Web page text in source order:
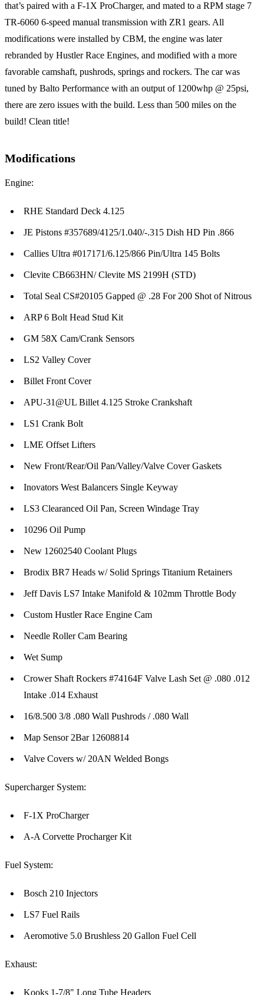
that’s paired with a F-1X ProCharger, and mated to a RPM stage 7
TR-6060 6-speed manual transmission with ZR1 gears. All
modifications were installed by CBM, the engine was later
rebranded by Hustler Race Engines, and modified with a more
favorable camshaft, pushrods, springs and rockers. The car was
tuned by Balto Performance with an output of 1200whp @ 25psi,
there are zero issues with the build. Less than 500 miles on the
build! Clean title!
Modifications
Engine:
RHE Standard Deck 4.125
JE Pistons #357689/4125/1.040/-.315 Dish HD Pin .866
Callies Ultra #017171/6.125/866 Pin/Ultra 145 Bolts
Clevite CB663HN/ Clevite MS 2199H (STD)
Total Seal CS#20105 Gapped @ .28 For 200 Shot of Nitrous
ARP 6 Bolt Head Stud Kit
GM 58X Cam/Crank Sensors
LS2 Valley Cover
Billet Front Cover
APU-31@UL Billet 4.125 Stroke Crankshaft
LS1 Crank Bolt
LME Offset Lifters
New Front/Rear/Oil Pan/Valley/Valve Cover Gaskets
Inovators West Balancers Single Keyway
LS3 Clearanced Oil Pan, Screen Windage Tray
10296 Oil Pump
New 12602540 Coolant Plugs
Brodix BR7 Heads w/ Solid Springs Titanium Retainers
Jeff Davis LS7 Intake Manifold & 102mm Throttle Body
Custom Hustler Race Engine Cam
Needle Roller Cam Bearing
Wet Sump
Crower Shaft Rockers #74164F Valve Lash Set @ .080 .012
Intake .014 Exhaust
16/8.500 3/8 .080 Wall Pushrods / .080 Wall
Map Sensor 2Bar 12608814
Valve Covers w/ 20AN Welded Bongs
Supercharger System:
F-1X ProCharger
A-A Corvette Procharger Kit
Fuel System:
Bosch 210 Injectors
LS7 Fuel Rails
Aeromotive 5.0 Brushless 20 Gallon Fuel Cell
Exhaust:
Kooks 1-7/8" Long Tube Headers